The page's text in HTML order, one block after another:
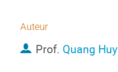
Auteur
Prof. Quang